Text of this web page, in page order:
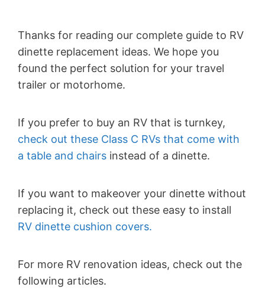
Thanks for reading our complete guide to RV
dinette replacement ideas. We hope you
found the perfect solution for your travel
trailer or motorhome.
If you prefer to buy an RV that is turnkey,
check out these Class C RVs that come with
a table and chairs instead of a dinette.
If you want to makeover your dinette without
replacing it, check out these easy to install
RV dinette cushion covers.
For more RV renovation ideas, check out the
following articles.